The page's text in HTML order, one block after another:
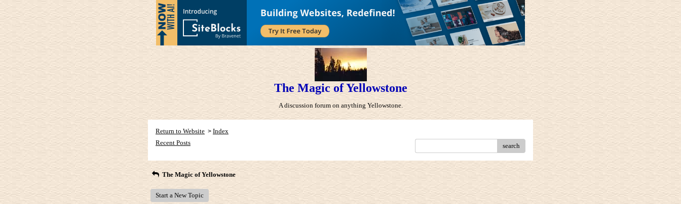
The Magic of Yellowstone
A discussion forum on anything Yellowstone.
Return to Website > Index
Recent Posts
search
The Magic of Yellowstone
Start a New Topic